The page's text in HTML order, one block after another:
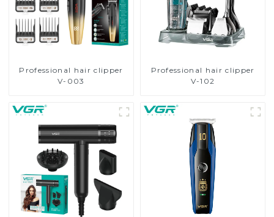
Professional hair clipper
V-003
Professional hair clipper
V-102